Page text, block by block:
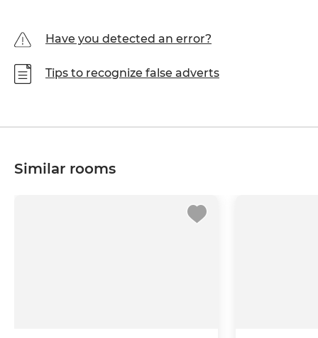
Have you detected an error?
Tips to recognize false adverts
Similar rooms